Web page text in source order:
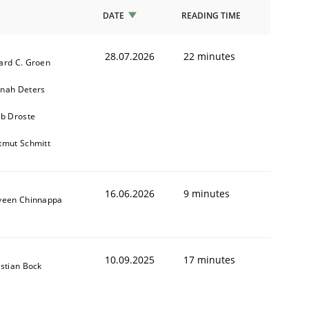
DATE READING TIME
C. Groen
Deters
Droste
Schmitt
28.07.2026 22 minutes
Chinnappa 16.06.2026 9 minutes
Bock 10.09.2025 17 minutes